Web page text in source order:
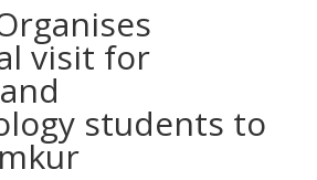
visit for
students to